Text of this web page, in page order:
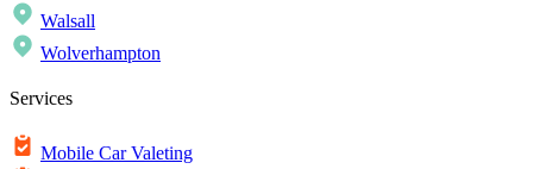
Walsall
Wolverhampton
Services
Mobile Car Valeting